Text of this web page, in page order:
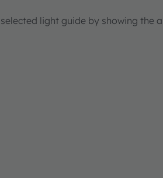
light guide by showing